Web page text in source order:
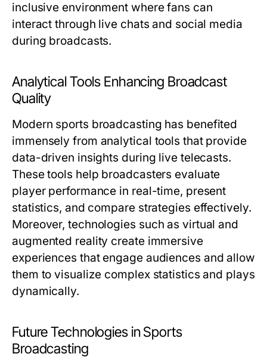
inclusive environment where fans can
interact through live chats and social media
during broadcasts.
Analytical Tools Enhancing Broadcast
Quality
Modern sports broadcasting has benefited
immensely from analytical tools that provide
data-driven insights during live telecasts.
These tools help broadcasters evaluate
player performance in real-time, present
statistics, and compare strategies effectively.
Moreover, technologies such as virtual and
augmented reality create immersive
experiences that engage audiences and allow
them to visualize complex statistics and plays
dynamically.
Future Technologies in Sports
Broadcasting